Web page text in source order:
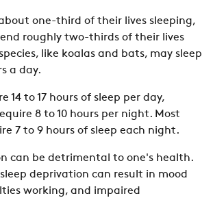
one-third of their lives sleeping,
roughly two-thirds of their lives
like koalas and bats, may sleep
a day.
14 to 17 hours of sleep per day,
8 to 10 hours per night. Most
7 to 9 hours of sleep each night.
can be detrimental to one's health.
deprivation can result in mood
working, and impaired